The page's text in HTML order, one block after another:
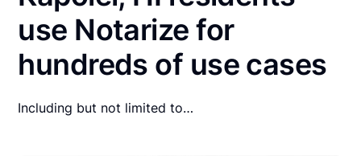
use Notarize for
hundreds of use cases
Including but not limited to…